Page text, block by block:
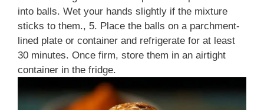
into balls. Wet your hands slightly if the mixture
sticks to them., 5. Place the balls on a parchment-
lined plate or container and refrigerate for at least
30 minutes. Once firm, store them in an airtight
container in the fridge.